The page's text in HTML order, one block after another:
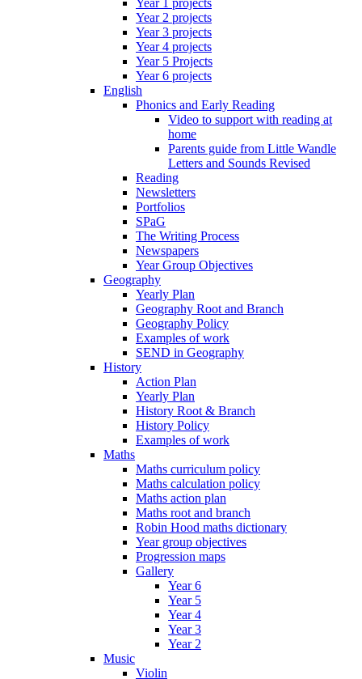
Year 2 projects
Year 3 projects
Year 4 projects
Year 5 Projects
Year 6 projects
English
Phonics and Early Reading
Video to support with reading at
home
Parents guide from Little Wandle
Letters and Sounds Revised
Reading
Newsletters
Portfolios
SPaG
The Writing Process
Newspapers
Year Group Objectives
Geography
Yearly Plan
Geography Root and Branch
Geography Policy
Examples of work
SEND in Geography
History
Action Plan
Yearly Plan
History Root & Branch
History Policy
Examples of work
Maths
Maths curriculum policy
Maths calculation policy
Maths action plan
Maths root and branch
Robin Hood maths dictionary
Year group objectives
Progression maps
Gallery
Year 6
Year 5
Year 4
Year 3
Year 2
Music
Violin